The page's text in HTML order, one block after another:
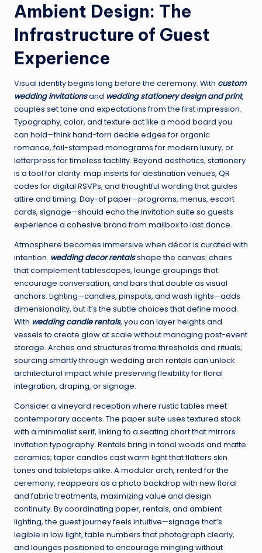
Ambient Design: The
Infrastructure of Guest
Experience
Visual identity begins long before the ceremony. With custom
wedding invitationsand wedding stationery design and print,
couples set tone and expectations from the first impression.
Typography, color, and texture act like a mood board you
can hold—think hand-torn deckle edges for organic
romance, foil-stamped monograms for modern luxury, or
letterpress for timeless tactility. Beyond aesthetics, stationery
is a tool for clarity: map inserts for destination venues, QR
codes for digital RSVPs, and thoughtful wording that guides
attire and timing. Day-of paper—programs, menus, escort
cards, signage—should echo the invitation suite so guests
experience a cohesive brand from mailbox to last dance.
Atmosphere becomes immersive when décor is curated with
intention. wedding decor rentalsshape the canvas: chairs
that complement tablescapes, lounge groupings that
encourage conversation, and bars that double as visual
anchors. Lighting—candles, pinspots, and wash lights—adds
dimensionality, but it’s the subtle choices that define mood.
With wedding candle rentals, you can layer heights and
vessels to create glow at scale without managing post-event
storage. Arches and structures frame thresholds and rituals;
sourcing smartly through wedding arch rentals can unlock
architectural impact while preserving flexibility for floral
integration, draping, or signage.
Consider a vineyard reception where rustic tables meet
contemporary accents. The paper suite uses textured stock
with a minimalist serif, linking to a seating chart that mirrors
invitation typography. Rentals bring in tonal woods and matte
ceramics; taper candles cast warm light that flatters skin
tones and tabletops alike. A modular arch, rented for the
ceremony, reappears as a photo backdrop with new floral
and fabric treatments, maximizing value and design
continuity. By coordinating paper, rentals, and ambient
lighting, the guest journey feels intuitive—signage that’s
legible in low light, table numbers that photograph clearly,
and lounges positioned to encourage mingling without